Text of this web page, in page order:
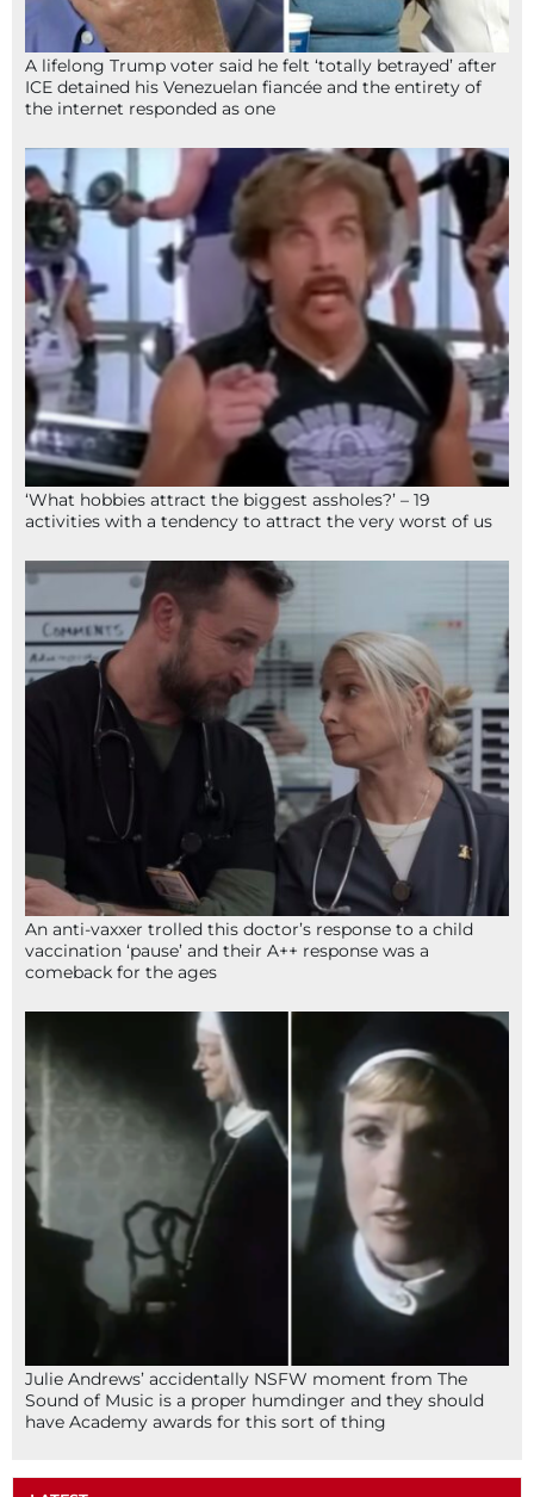
A lifelong Trump voter said he felt ‘totally betrayed’ after
ICE detained his Venezuelan fiancée and the entirety of
the internet responded as one
‘What hobbies attract the biggest assholes?’ – 19
activities with a tendency to attract the very worst of us
An anti-vaxxer trolled this doctor’s response to a child
vaccination ‘pause’ and their A++ response was a
comeback for the ages
Julie Andrews’ accidentally NSFW moment from The
Sound of Music is a proper humdinger and they should
have Academy awards for this sort of thing